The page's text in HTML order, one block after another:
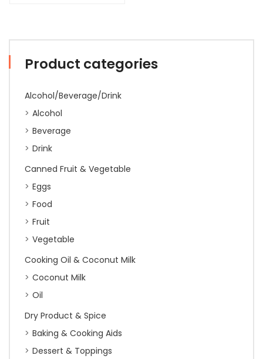
Product categories
Alcohol/Beverage/Drink
Alcohol
Beverage
Drink
Canned Fruit & Vegetable
Eggs
Food
Fruit
Vegetable
Cooking Oil & Coconut Milk
Coconut Milk
Oil
Dry Product & Spice
Baking & Cooking Aids
Dessert & Toppings